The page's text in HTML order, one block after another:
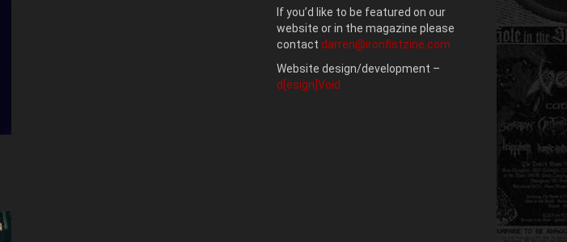
If you’d like to be featured on our
website or in the magazine please
contact darren@ironfistzine.com
Website design/development –
d[esign]Void